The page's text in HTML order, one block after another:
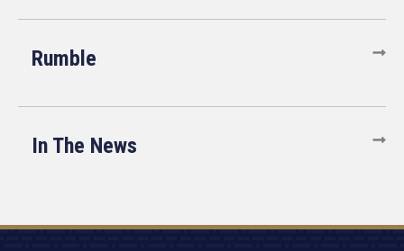
Rumble
In The News